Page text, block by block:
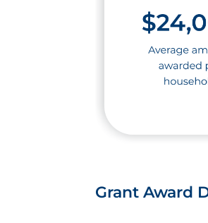
Grant Award